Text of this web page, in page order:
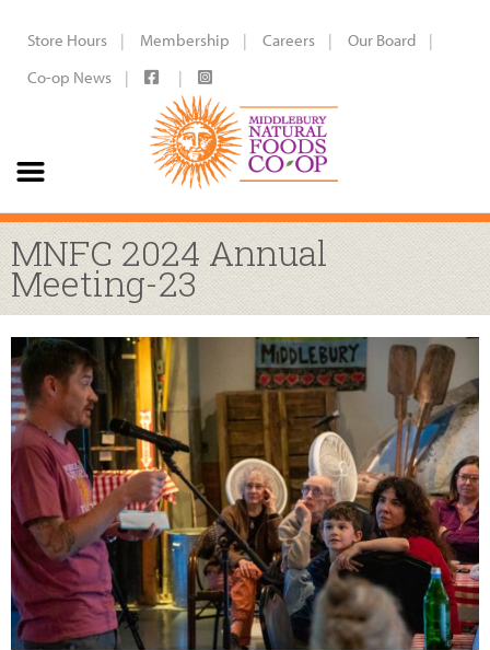
Store Hours Membership Careers
Our Board
Co-op News
MNFC 2024 Annual
Meeting-23